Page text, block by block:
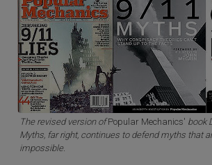
The revised version ofPopular Mechanics' book
Myths, far right, continues to defend myths that
impossible.